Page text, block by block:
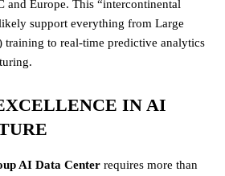
and Europe. This “intercontinental
support everything from Large
to real-time predictive analytics
IN AI
AI Data Center requires more than